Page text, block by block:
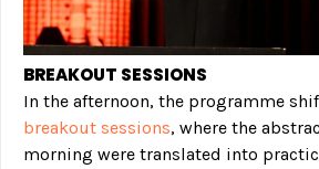
BREAKOUT SESSIONS
In the afternoon, the programme
breakout sessions, where the
morning were translated into